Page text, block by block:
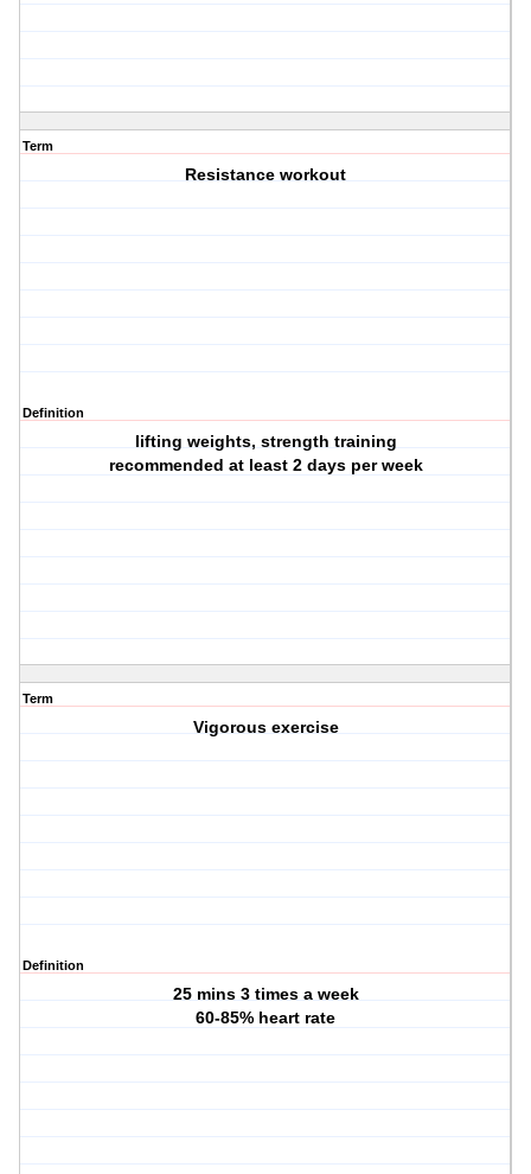
Term
Resistance workout
Definition
lifting weights, strength training
recommended at least 2 days per week
Term
Vigorous exercise
Definition
25 mins 3 times a week
60-85% heart rate